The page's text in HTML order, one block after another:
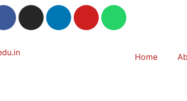
Home